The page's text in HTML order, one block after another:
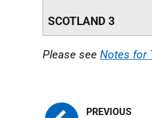
SCOTLAND 3
Please see Notes for